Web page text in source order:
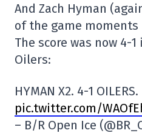
And Zach Hyman
of the game moments
The score was now 4-
Oilers:
HYMAN X2. 4-1 OILERS.
pic.twitter.com/
– B/R Open Ice